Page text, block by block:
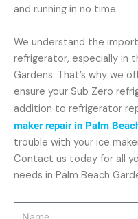
and running in no time.
We understand the
refrigerator, especially in
Gardens. That’s why we
ensure your Sub Zero
addition to refrigerator
maker repair in Palm
trouble with your ice
Contact us today for all
needs in Palm Beach